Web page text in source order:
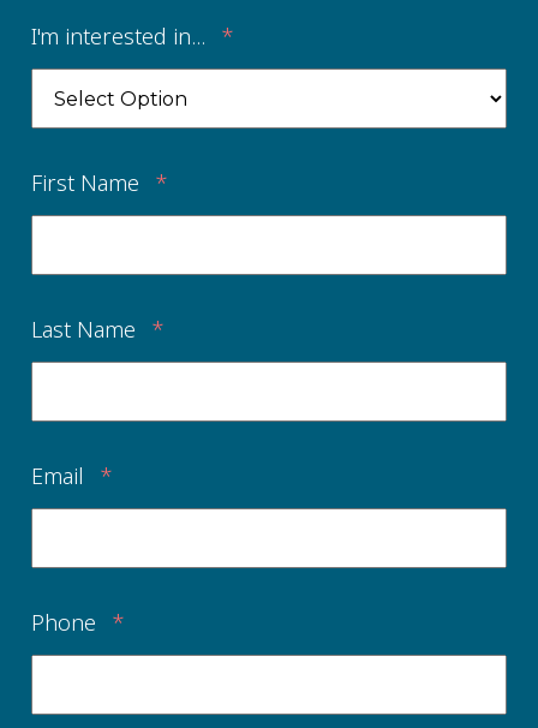
I'm interested in... *
First Name *
Last Name *
Email *
Phone *